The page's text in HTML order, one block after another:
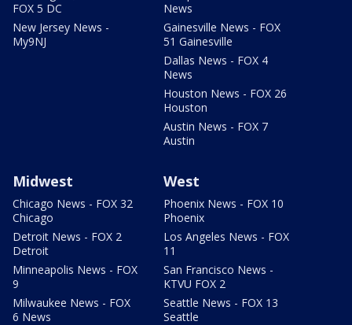
FOX 5 DC
New Jersey News -
My9NJ
News
Gainesville News - FOX
51 Gainesville
Dallas News - FOX 4
News
Houston News - FOX 26
Houston
Austin News - FOX 7
Austin
Midwest
Chicago News - FOX 32
Chicago
Detroit News - FOX 2
Detroit
Minneapolis News - FOX
9
Milwaukee News - FOX
6 News
West
Phoenix News - FOX 10
Phoenix
Los Angeles News - FOX
11
San Francisco News -
KTVU FOX 2
Seattle News - FOX 13
Seattle